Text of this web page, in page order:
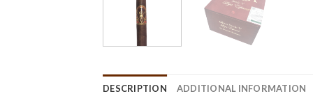
DESCRIPTION ADDITIONAL INFORMATION